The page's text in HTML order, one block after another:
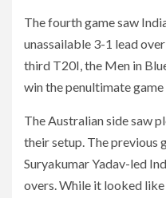
The fourth game saw
unassailable 3-1 lead
third T20I, the Men in
win the penultimate game
The Australian side saw
their setup. The previous
Suryakumar Yadav-led
overs. While it looked